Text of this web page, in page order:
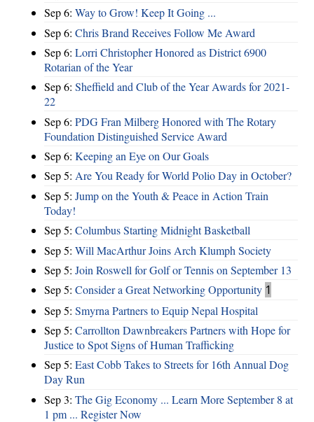
Sep 6: Way to Grow! Keep It Going ...
Sep 6: Chris Brand Receives Follow Me Award
Sep 6: Lorri Christopher Honored as District 6900
Rotarian of the Year
Sep 6: Sheffield and Club of the Year Awards for 2021-
22
Sep 6: PDG Fran Milberg Honored with The Rotary
Foundation Distinguished Service Award
Sep 6: Keeping an Eye on Our Goals
Sep 5: Are You Ready for World Polio Day in October?
Sep 5: Jump on the Youth & Peace in Action Train
Today!
Sep 5: Columbus Starting Midnight Basketball
Sep 5: Will MacArthur Joins Arch Klumph Society
Sep 5: Join Roswell for Golf or Tennis on September 13
Sep 5: Consider a Great Networking Opportunity 1
Sep 5: Smyrna Partners to Equip Nepal Hospital
Sep 5: Carrollton Dawnbreakers Partners with Hope for
Justice to Spot Signs of Human Trafficking
Sep 5: East Cobb Takes to Streets for 16th Annual Dog
Day Run
Sep 3: The Gig Economy ... Learn More September 8 at
1 pm ... Register Now